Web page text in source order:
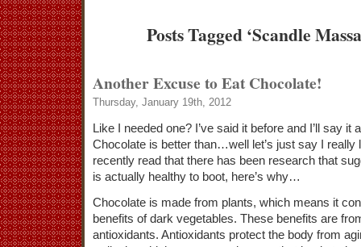
Posts Tagged ‘Scandle
Another Excuse to Eat Chocolate!
Thursday, January 19th, 2012
Like I needed one? I’ve said it before and I’ll say
Chocolate is better than…well let’s just say I really
recently read that there has been research that
is actually healthy to boot, here’s why…
Chocolate is made from plants, which means it
benefits of dark vegetables. These benefits are
antioxidants. Antioxidants protect the body from